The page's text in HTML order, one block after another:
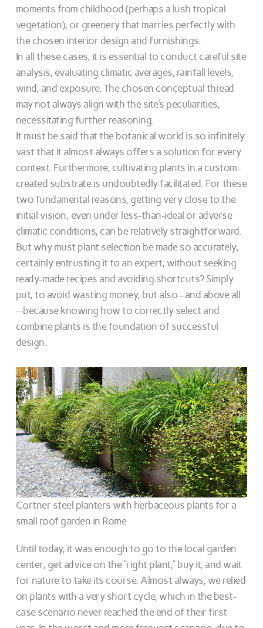
moments from childhood (perhaps a lush tropical
vegetation), or greenery that marries perfectly with
the chosen interior design and furnishings.
In all these cases, it is essential to conduct careful site
analysis, evaluating climatic averages, rainfall levels,
wind, and exposure. The chosen conceptual thread
may not always align with the site’s peculiarities,
necessitating further reasoning.
It must be said that the botanical world is so infinitely
vast that it almost always offers a solution for every
context. Furthermore, cultivating plants in a custom-
created substrate is undoubtedly facilitated. For these
two fundamental reasons, getting very close to the
initial vision, even under less-than-ideal or adverse
climatic conditions, can be relatively straightforward.
But why must plant selection be made so accurately,
certainly entrusting it to an expert, without seeking
ready-made recipes and avoiding shortcuts? Simply
put, to avoid wasting money, but also—and above all
—because knowing how to correctly select and
combine plants is the foundation of successful
design.
Cortner steel planters with herbaceous plants for a
small roof garden in Rome
Until today, it was enough to go to the local garden
center, get advice on the “right plant,” buy it, and wait
for nature to take its course. Almost always, we relied
on plants with a very short cycle, which in the best-
case scenario never reached the end of their first